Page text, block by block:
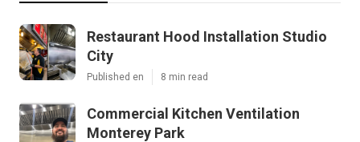
Restaurant Hood Installation Studio
City
Published en 8 min read
Commercial Kitchen Ventilation
Monterey Park